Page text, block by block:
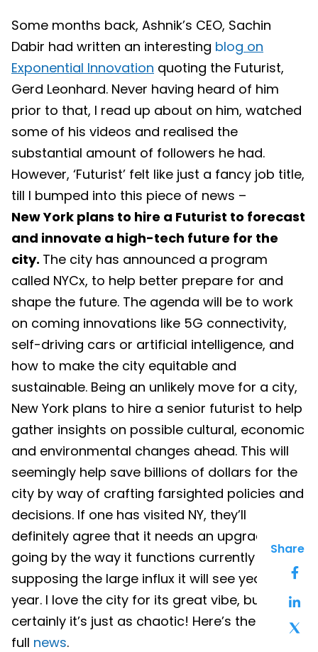
Share
Some months back, Ashnik’s CEO, Sachin
Dabir had written an interesting blog on
Exponential Innovation quoting the Futurist,
Gerd Leonhard. Never having heard of him
prior to that, I read up about on him, watched
some of his videos and realised the
substantial amount of followers he had.
However, ‘Futurist’ felt like just a fancy job title,
till I bumped into this piece of news –
New York plans to hire a Futurist to forecast
and innovate a high-tech future for the
city. The city has announced a program
called NYCx, to help better prepare for and
shape the future. The agenda will be to work
on coming innovations like 5G connectivity,
self-driving cars or artificial intelligence, and
how to make the city equitable and
sustainable. Being an unlikely move for a city,
New York plans to hire a senior futurist to help
gather insights on possible cultural, economic
and environmental changes ahead. This will
seemingly help save billions of dollars for the
city by way of crafting farsighted policies and
decisions. If one has visited NY, they’ll
definitely agree that it needs an upgrade
going by the way it functions currently and
supposing the large influx it will see year after
year. I love the city for its great vibe, but
certainly it’s just as chaotic! Here’s the
full news.